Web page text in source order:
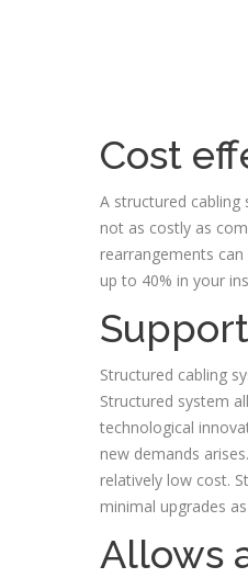
Cost
A structured
not as costly as
rearrangements
up to 40% in your
Structured cabling
Structured system
technological
new demands
relatively low cost.
minimal upgrades
Allows